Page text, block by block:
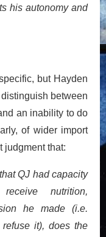
his autonomy and
but Hayden
between
an inability to do
of wider import
judgment that:
QJ had capacity
nutrition,
he made (i.e.
it), does the